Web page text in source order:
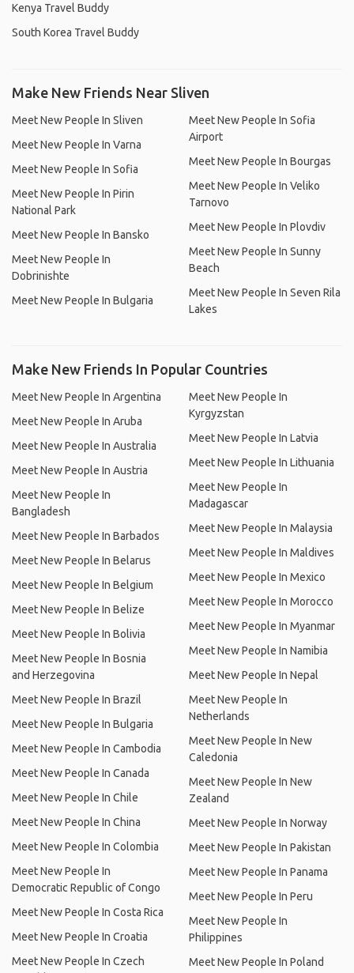
Kenya Travel Buddy
South Korea Travel Buddy
Make New Friends Near Sliven
Meet New People In Sliven
Meet New People In Varna
Meet New People In Sofia
Meet New People In Pirin
National Park
Meet New People In Bansko
Meet New People In
Dobrinishte
Meet New People In Bulgaria
Meet New People In Sofia
Airport
Meet New People In Bourgas
Meet New People In Veliko
Tarnovo
Meet New People In Plovdiv
Meet New People In Sunny
Beach
Meet New People In Seven Rila
Lakes
Make New Friends In Popular Countries
Meet New People In Argentina
Meet New People In Aruba
Meet New People In Australia
Meet New People In Austria
Meet New People In
Bangladesh
Meet New People In Barbados
Meet New People In Belarus
Meet New People In Belgium
Meet New People In Belize
Meet New People In Bolivia
Meet New People In Bosnia
and Herzegovina
Meet New People In Brazil
Meet New People In Bulgaria
Meet New People In Cambodia
Meet New People In Canada
Meet New People In Chile
Meet New People In China
Meet New People In Colombia
Meet New People In
Democratic Republic of Congo
Meet New People In Costa Rica
Meet New People In Croatia
Meet New People In Czech
Meet New People In
Kyrgyzstan
Meet New People In Latvia
Meet New People In Lithuania
Meet New People In
Madagascar
Meet New People In Malaysia
Meet New People In Maldives
Meet New People In Mexico
Meet New People In Morocco
Meet New People In Myanmar
Meet New People In Namibia
Meet New People In Nepal
Meet New People In
Netherlands
Meet New People In New
Caledonia
Meet New People In New
Zealand
Meet New People In Norway
Meet New People In Pakistan
Meet New People In Panama
Meet New People In Peru
Meet New People In
Philippines
Meet New People In Poland